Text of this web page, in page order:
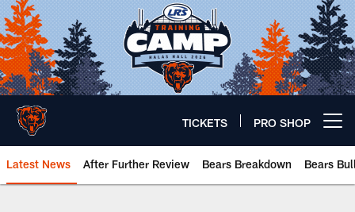
Skip
to
main
content
TICKETS PRO SHOP
Latest News After Further Review Bears Breakdown Bears